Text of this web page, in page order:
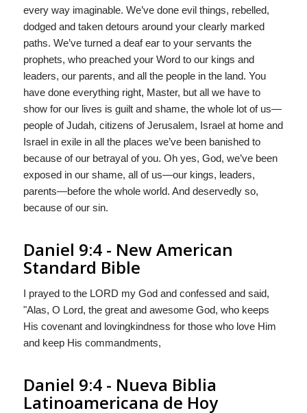
every way imaginable. We’ve done evil things, rebelled,
dodged and taken detours around your clearly marked
paths. We’ve turned a deaf ear to your servants the
prophets, who preached your Word to our kings and
leaders, our parents, and all the people in the land. You
have done everything right, Master, but all we have to
show for our lives is guilt and shame, the whole lot of us—
people of Judah, citizens of Jerusalem, Israel at home and
Israel in exile in all the places we’ve been banished to
because of our betrayal of you. Oh yes, God, we’ve been
exposed in our shame, all of us—our kings, leaders,
parents—before the whole world. And deservedly so,
because of our sin.
Daniel 9:4 - New American
Standard Bible
I prayed to the LORD my God and confessed and said,
"Alas, O Lord, the great and awesome God, who keeps
His covenant and lovingkindness for those who love Him
and keep His commandments,
Daniel 9:4 - Nueva Biblia
Latinoamericana de Hoy